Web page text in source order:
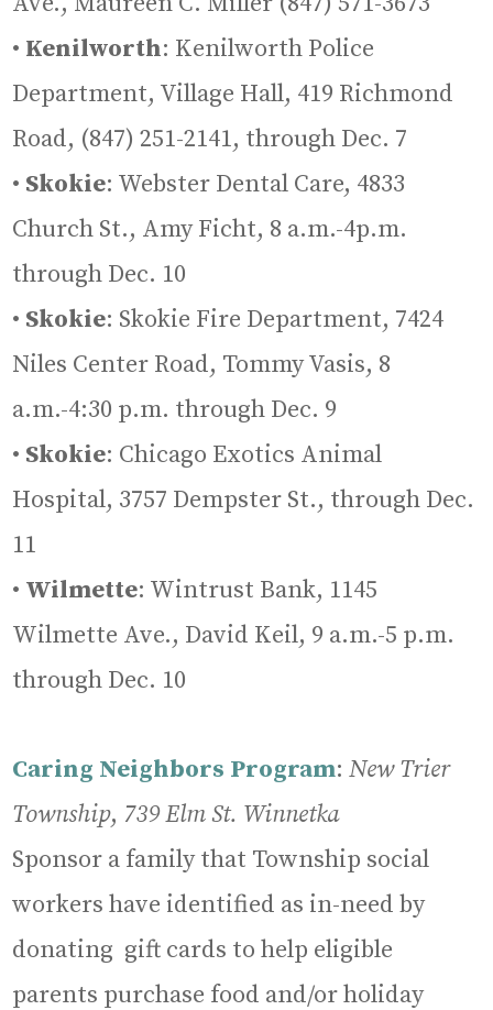
• Kenilworth: Kenilworth Police
Department, Village Hall, 419 Richmond
Road, (847) 251-2141, through Dec. 7
• Skokie: Webster Dental Care, 4833
Church St., Amy Ficht, 8 a.m.-4p.m.
through Dec. 10
• Skokie: Skokie Fire Department, 7424
Niles Center Road, Tommy Vasis, 8
a.m.-4:30 p.m. through Dec. 9
• Skokie: Chicago Exotics Animal
Hospital, 3757 Dempster St., through Dec.
11
• Wilmette: Wintrust Bank, 1145
Wilmette Ave., David Keil, 9 a.m.-5 p.m.
through Dec. 10
Caring Neighbors Program:New Trier
Township, 739 Elm St. Winnetka
Sponsor a family that Township social
workers have identified as in-need by
donating gift cards to help eligible
parents purchase food and/or holiday